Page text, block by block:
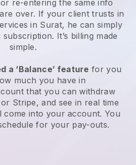
re-entering the same info
over. If your client trusts in
in Surat, he can simply
. It’s billing made
simple.
a ‘Balance’ feature for you
much you have in
that you can withdraw
or Stripe, and see in real time
come into your account. You
for your pay-outs.